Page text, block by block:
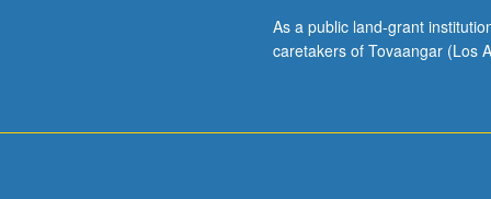
performance,
visual,
As a public land-grant
caretakers of Tovaangar (Los